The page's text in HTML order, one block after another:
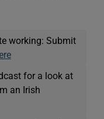
working: Submit
for a look at
an Irish